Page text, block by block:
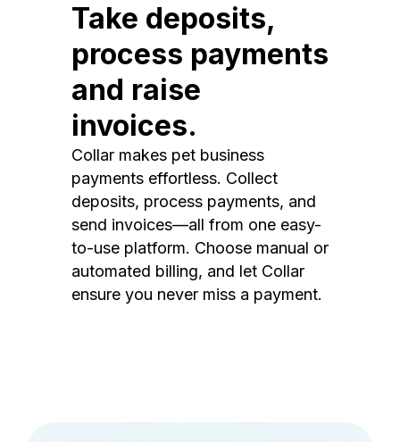
Take deposits,
process payments
and raise
invoices.
Collar makes pet business
payments effortless. Collect
deposits, process payments, and
send invoices—all from one easy-
to-use platform. Choose manual or
automated billing, and let Collar
ensure you never miss a payment.